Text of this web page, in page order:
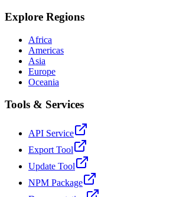
Explore Regions
Africa
Americas
Asia
Europe
Oceania
Tools & Services
API Service
Export Tool
Update Tool
NPM Package